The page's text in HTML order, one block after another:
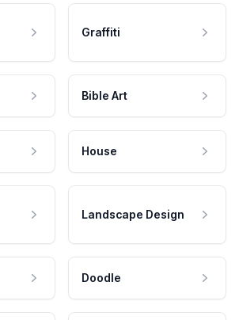
Graffiti
Bible Art
House
Landscape Design
Doodle